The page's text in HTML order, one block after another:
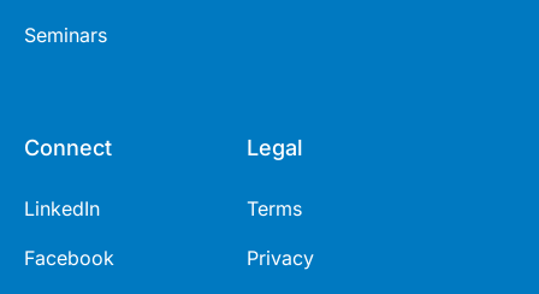
Seminars
Connect
LinkedIn
Facebook
Legal
Terms
Privacy